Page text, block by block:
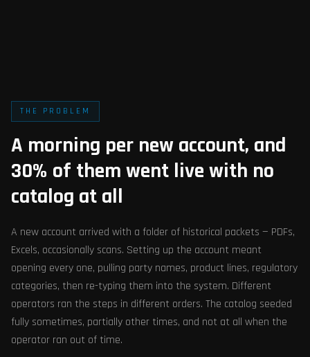
THE PROBLEM
A morning per new account, and
30% of them went live with no
catalog at all
A new account arrived with a folder of historical packets — PDFs,
Excels, occasionally scans. Setting up the account meant
opening every one, pulling party names, product lines, regulatory
categories, then re-typing them into the system. Different
operators ran the steps in different orders. The catalog seeded
fully sometimes, partially other times, and not at all when the
operator ran out of time.